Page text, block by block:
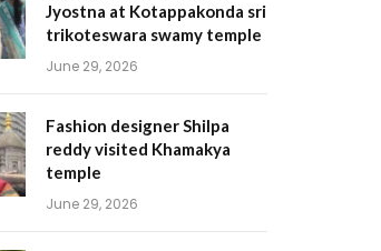
Jyostna at Kotappakonda sri
trikoteswara swamy temple
June 29, 2026
Fashion designer Shilpa
reddy visited Khamakya
temple
June 29, 2026